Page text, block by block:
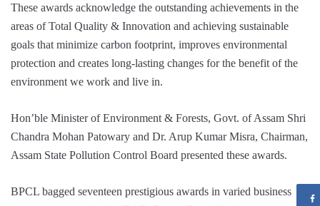
These awards acknowledge the outstanding achievements in the
areas of Total Quality & Innovation and achieving sustainable
goals that minimize carbon footprint, improves environmental
protection and creates long-lasting changes for the benefit of the
environment we work and live in.
Hon’ble Minister of Environment & Forests, Govt. of Assam Shri
Chandra Mohan Patowary and Dr. Arup Kumar Misra, Chairman,
Assam State Pollution Control Board presented these awards.
BPCL bagged seventeen prestigious awards in varied business